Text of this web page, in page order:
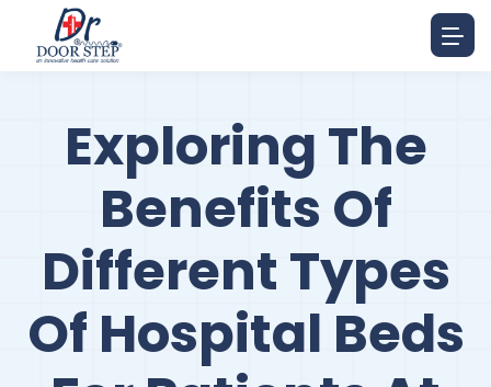
Exploring The
Benefits Of
Different Types
Of Hospital Beds